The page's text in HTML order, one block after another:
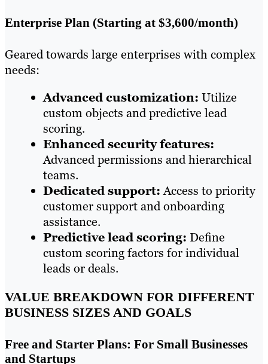
Enterprise Plan (Starting at $3,600/month)
Geared towards large enterprises with complex
needs:
Advanced customization: Utilize
custom objects and predictive lead
scoring.
Enhanced security features:
Advanced permissions and hierarchical
teams.
Dedicated support:Access to priority
customer support and onboarding
assistance.
Predictive lead scoring: Define
custom scoring factors for individual
leads or deals.
VALUE BREAKDOWN FOR DIFFERENT
BUSINESS SIZES AND GOALS
Free and Starter Plans: For Small Businesses
and Startups